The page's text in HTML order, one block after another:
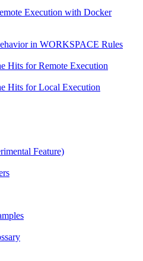
Execution with Docker
in WORKSPACE Rules
Hits for Remote Execution
Hits for Local Execution
Feature)